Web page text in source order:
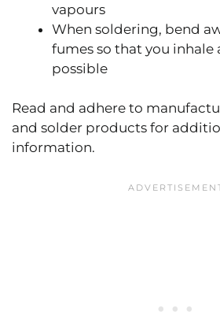
vapours
When soldering, bend
fumes so that you inhale
possible
Read and adhere to
and solder products for
information.